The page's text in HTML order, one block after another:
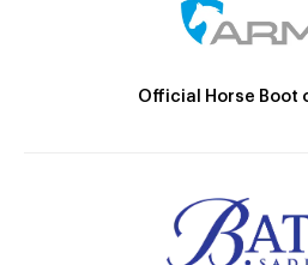
Official Horse Boot